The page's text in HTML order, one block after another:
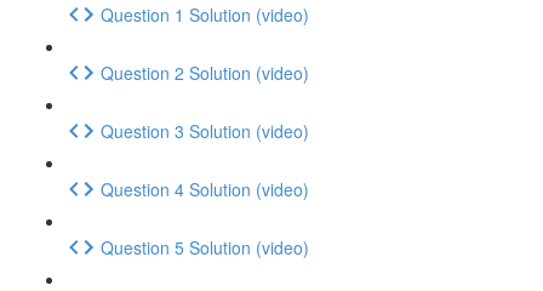
Question 1 Solution (video)
Question 2 Solution (video)
Question 3 Solution (video)
Question 4 Solution (video)
Question 5 Solution (video)